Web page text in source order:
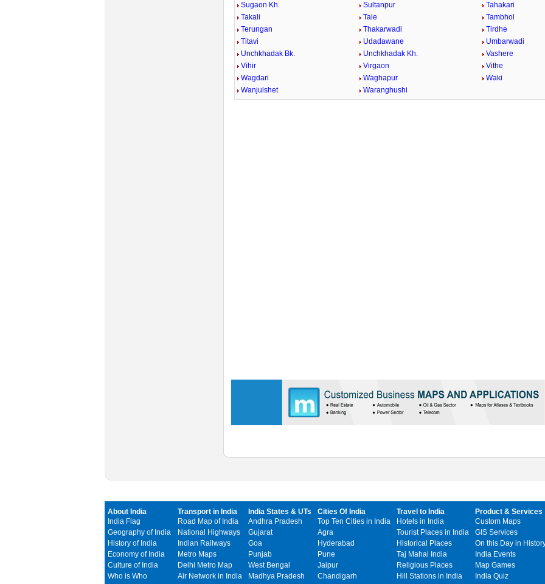
Sugaon Kh.
Sultanpur
Tahakari
Takali
Tale
Tambhol
Terungan
Thakarwadi
Tirdhe
Titavi
Udadawane
Umbarwadi
Unchkhadak Bk.
Unchkhadak Kh.
Vashere
Vihir
Virgaon
Vithe
Wagdari
Waghapur
Waki
Wanjulshet
Waranghushi
About India
India Flag
Geography of India
History of India
Economy of India
Culture of India
Who is Who
Transport in India
Road Map of India
National Highways
Indian Railways
Metro Maps
Delhi Metro Map
Air Network in India
India States & UTs
Andhra Pradesh
Gujarat
Goa
Punjab
West Bengal
Madhya Pradesh
Cities Of India
Top Ten Cities in India
Agra
Hyderabad
Pune
Jaipur
Chandigarh
Travel to India
Hotels in India
Tourist Places in India
Historical Places
Taj Mahal India
Religious Places
Hill Stations in India
Product & Services
Custom Maps
GIS Services
On this Day in
India Events
Map Games
India Quiz